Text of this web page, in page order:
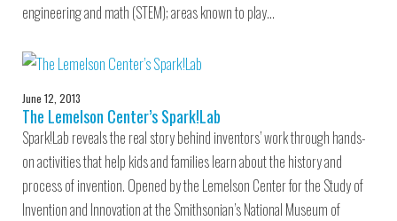
engineering and math (STEM); areas known to play…
June 12, 2013
The Lemelson Center’s Spark!Lab
Spark!Lab reveals the real story behind inventors’ work through hands-
on activities that help kids and families learn about the history and
process of invention. Opened by the Lemelson Center for the Study of
Invention and Innovation at the Smithsonian’s National Museum of